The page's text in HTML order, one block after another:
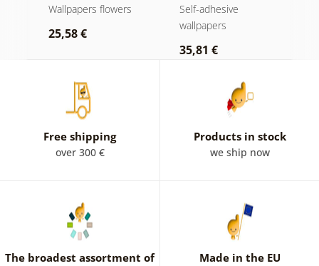
Wallpapers flowers
25,58 €
on an abstract
background
Self-adhesive
wallpapers
35,81 €
Free shipping
over 300 €
Products in stock
we ship now
The broadest assortment of Made in the EU